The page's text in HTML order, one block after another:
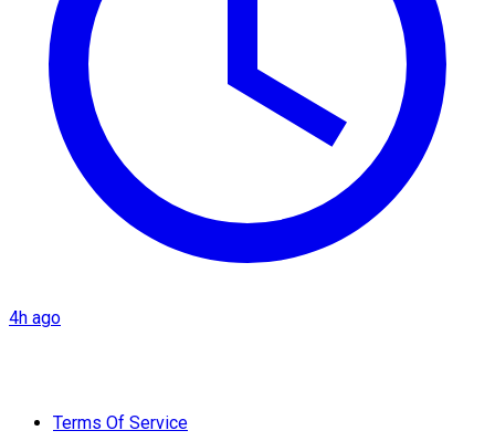
4h ago
Terms Of Service